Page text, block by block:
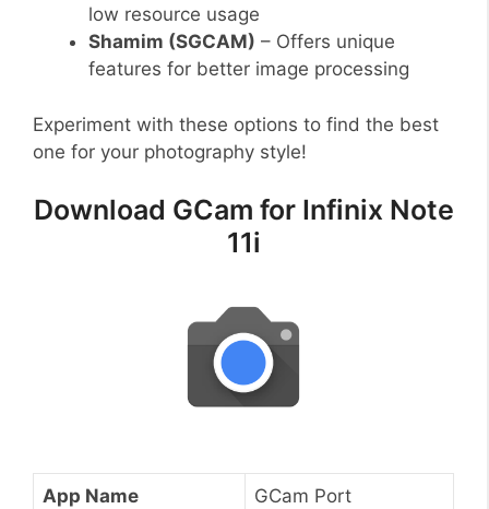
low resource usage
Shamim (SGCAM) – Offers unique
features for better image processing
Experiment with these options to find the best
one for your photography style!
Download GCam for Infinix Note
11i
App Name GCam Port